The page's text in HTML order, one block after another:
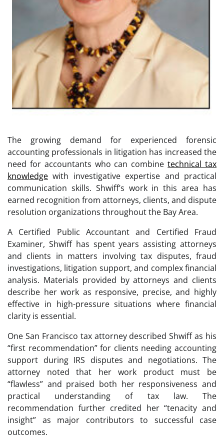
The growing demand for experienced forensic
accounting professionals in litigation has increased the
need for accountants who can combinetechnical tax
knowledge with investigative expertise and practical
communication skills. Shwiff’s work in this area has
earned recognition from attorneys, clients, and dispute
resolution organizations throughout the Bay Area.
A Certified Public Accountant and Certified Fraud
Examiner, Shwiff has spent years assisting attorneys
and clients in matters involving tax disputes, fraud
investigations, litigation support, and complex financial
analysis. Materials provided by attorneys and clients
describe her work as responsive, precise, and highly
effective in high-pressure situations where financial
clarity is essential.
One San Francisco tax attorney described Shwiff as his
“first recommendation” for clients needing accounting
support during IRS disputes and negotiations. The
attorney noted that her work product must be
“flawless” and praised both her responsiveness and
practical understanding of tax law. The
recommendation further credited her “tenacity and
insight” as major contributors to successful case
outcomes.